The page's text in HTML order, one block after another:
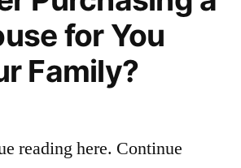
for You
Family?
reading here. Continue